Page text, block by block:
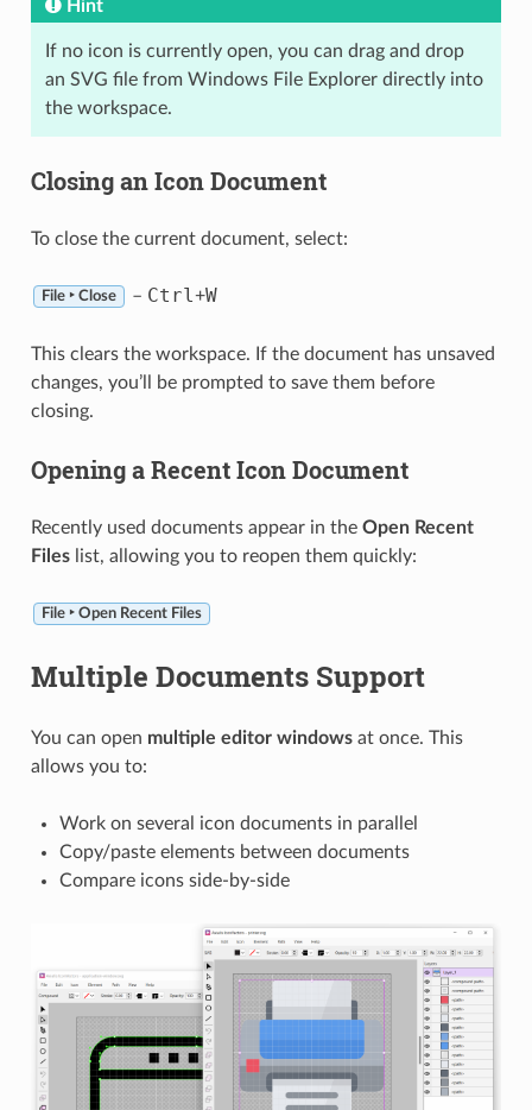
Hint
If no icon is currently open, you can drag and drop
an SVG file from Windows File Explorer directly into
the workspace.
Closing an Icon Document
To close the current document, select:
File ‣ Close – Ctrl +W
This clears the workspace. If the document has unsaved
changes, you’ll be prompted to save them before
closing.
Opening a Recent Icon Document
Recently used documents appear in the Open Recent
Fileslist, allowing you to reopen them quickly:
File ‣ Open Recent Files
Multiple Documents Support
You can open multiple editor windowsat once. This
allows you to:
Work on several icon documents in parallel
Copy/paste elements between documents
Compare icons side-by-side